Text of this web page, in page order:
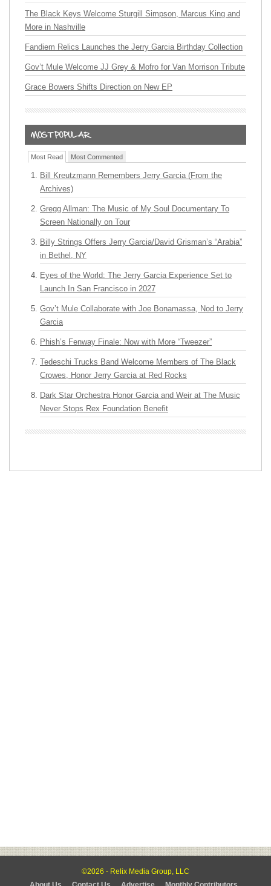
The Black Keys Welcome Sturgill Simpson, Marcus King and
More in Nashville
Fandiem Relics Launches the Jerry Garcia Birthday Collection
Gov’t Mule Welcome JJ Grey & Mofro for Van Morrison Tribute
Grace Bowers Shifts Direction on New EP
Most Read Most Commented
Bill Kreutzmann Remembers Jerry Garcia (From the
Archives)
Gregg Allman: The Music of My Soul Documentary To
Screen Nationally on Tour
Billy Strings Offers Jerry Garcia/David Grisman’s “Arabia”
in Bethel, NY
Eyes of the World: The Jerry Garcia Experience Set to
Launch In San Francisco in 2027
Gov’t Mule Collaborate with Joe Bonamassa, Nod to Jerry
Garcia
Phish’s Fenway Finale: Now with More “Tweezer”
Tedeschi Trucks Band Welcome Members of The Black
Crowes, Honor Jerry Garcia at Red Rocks
Dark Star Orchestra Honor Garcia and Weir at The Music
Never Stops Rex Foundation Benefit
©2026 - Relix Media Group, LLC